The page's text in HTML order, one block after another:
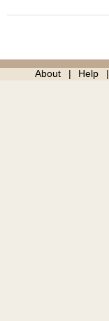
About Help